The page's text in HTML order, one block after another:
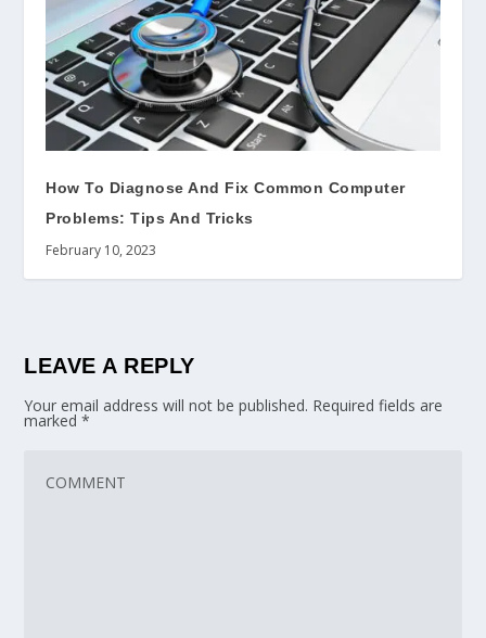
How To Diagnose And Fix Common Computer
Problems: Tips And Tricks
February 10, 2023
LEAVE A REPLY
Your email address will not be published. Required fields are
marked*